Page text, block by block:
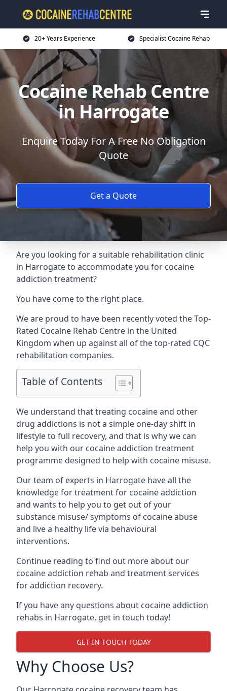
20+ Years Experience Specialist Cocaine Rehab
Cocaine Rehab Centre
in Harrogate
Enquire Today For A Free No Obligation
Quote
Get a Quote
Are you looking for a suitable rehabilitation clinic
in Harrogate to accommodate you for cocaine
addiction treatment?
You have come to the right place.
We are proud to have been recently voted theTop-
Rated Cocaine Rehab Centre in the United
Kingdom when up against all of the top-rated CQC
rehabilitation companies.
Table of Contents
We understand that treating cocaine and other
drug addictions is not a simple one-day shift in
lifestyle to full recovery, and that is why we can
help you with our cocaine addiction treatment
programme designed to help with cocaine misuse.
Our team of experts in Harrogate have all the
knowledge for treatment for cocaine addiction
and wants to help you to get out of your
substance misuse/ symptoms of cocaine abuse
and live a healthy life via behavioural
interventions.
Continue reading to find out more about our
cocaine addiction rehab and treatment services
for addiction recovery.
If you have any questions about cocaine addiction
rehabs in Harrogate, get in touch today!
GET IN TOUCH TODAY
Why Choose Us?